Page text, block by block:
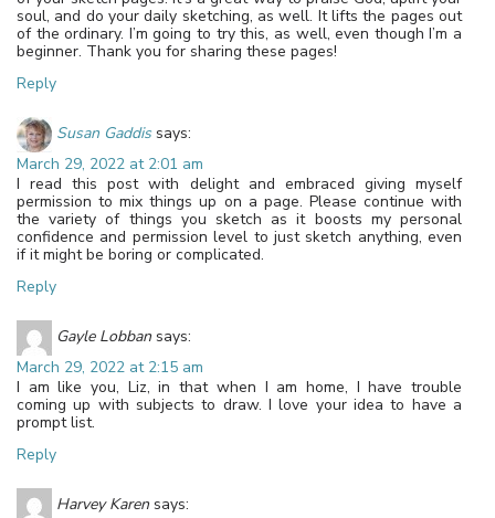
soul, and do your daily sketching, as well. It lifts the pages out
of the ordinary. I’m going to try this, as well, even though I’m a
beginner. Thank you for sharing these pages!
Reply
Susan Gaddis says:
March 29, 2022 at 2:01 am
I read this post with delight and embraced giving myself
permission to mix things up on a page. Please continue with
the variety of things you sketch as it boosts my personal
confidence and permission level to just sketch anything, even
if it might be boring or complicated.
Reply
Gayle Lobban says:
March 29, 2022 at 2:15 am
I am like you, Liz, in that when I am home, I have trouble
coming up with subjects to draw. I love your idea to have a
prompt list.
Reply
Harvey Karen says: